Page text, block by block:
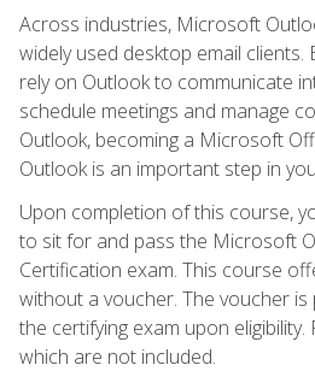
Across industries, Microsoft
widely used desktop email clients.
rely on Outlook to communicate
schedule meetings and manage
Outlook, becoming a Microsoft
Outlook is an important step in
Upon completion of this course,
to sit for and pass the Microsoft
Certification exam. This course
without a voucher. The voucher
the certifying exam upon
which are not included.